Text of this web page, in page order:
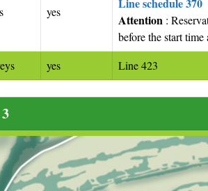
yes
Attention :
before the start
yes Line 423